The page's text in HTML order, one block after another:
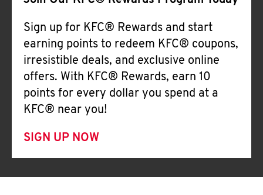
Sign up for KFC® Rewards and start
earning points to redeem KFC® coupons,
irresistible deals, and exclusive online
offers. With KFC® Rewards, earn 10
points for every dollar you spend at a
KFC® near you!
SIGN UP NOW